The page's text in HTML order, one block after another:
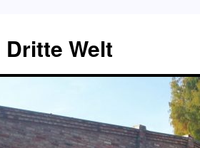
Welt